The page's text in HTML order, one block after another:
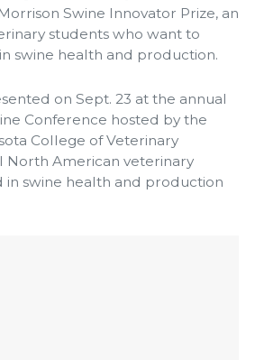
Swine Innovator Prize, an
students who want to
swine health and production.
on Sept. 23 at the annual
Conference hosted by the
College of Veterinary
North American veterinary
in swine health and production